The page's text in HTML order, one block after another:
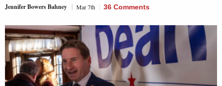
Jennifer Bowers Bahney Mar 7th 36 Comments